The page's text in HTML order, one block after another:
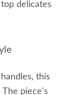
delicates
this
piece's